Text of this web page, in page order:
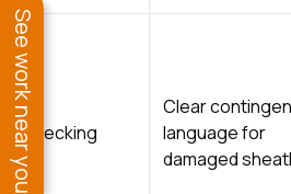
Decking
Clear
language for
damaged
See work near you